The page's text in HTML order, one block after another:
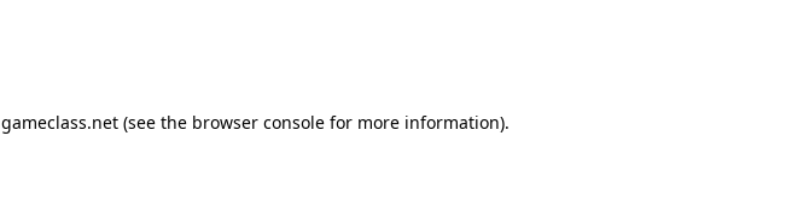
gameclass.net(see the browser consolefor more information).